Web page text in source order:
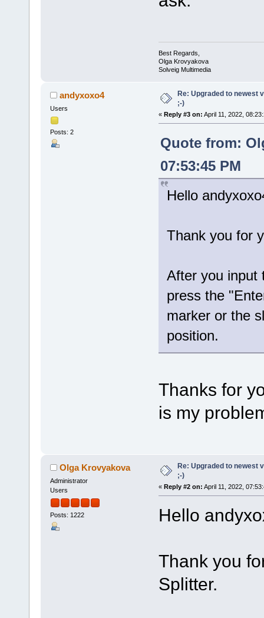
Best Regards,
Olga Krovyakova
Solveig Multimedia
andyxoxo4
Users
Posts: 2
Re: Upgraded to newest
;-)
« Reply #3 on: April 11, 2022,
Quote from:
07:53:45 PM
Hello
Thank you for
After you input
press the
marker or the
position.
Thanks for
is my
Olga Krovyakova
Administrator
Users
Posts: 1222
Re: Upgraded to newest
;-)
« Reply #2 on: April 11, 2022,
Hello
Thank you
Splitter.